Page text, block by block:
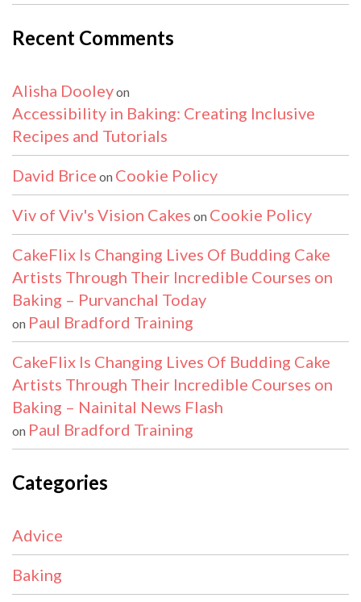
Recent Comments
Alisha Dooleyon
Accessibility in Baking: Creating Inclusive
Recipes and Tutorials
David Brice on Cookie Policy
Viv of Viv's Vision Cakes on Cookie Policy
CakeFlix Is Changing Lives Of Budding Cake
Artists Through Their Incredible Courses on
Baking – Purvanchal Today
on Paul Bradford Training
CakeFlix Is Changing Lives Of Budding Cake
Artists Through Their Incredible Courses on
Baking – Nainital News Flash
on Paul Bradford Training
Categories
Advice
Baking